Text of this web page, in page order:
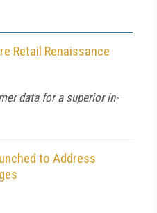
Retail Renaissance
data for a superior in-
to Address